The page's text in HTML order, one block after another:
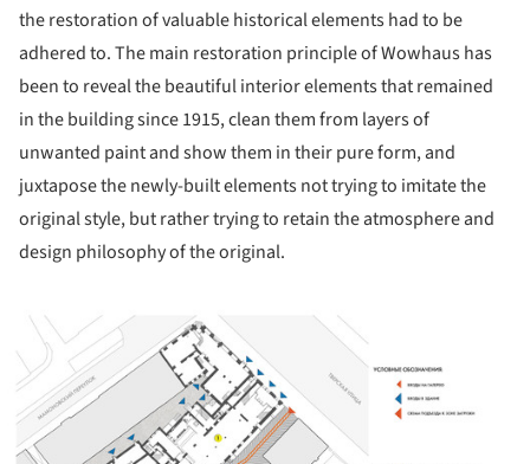
the restoration of valuable historical elements had to be
adhered to. The main restoration principle of Wowhaus has
been to reveal the beautiful interior elements that remained
in the building since 1915, clean them from layers of
unwanted paint and show them in their pure form, and
juxtapose the newly-built elements not trying to imitate the
original style, but rather trying to retain the atmosphere and
design philosophy of the original.